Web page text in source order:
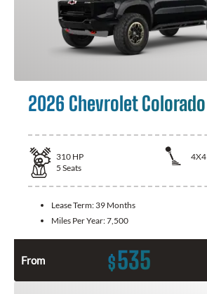
2026 Chevrolet Colorado
310 HP
4X4
5 Seats
Lease Term: 39 Months
Miles Per Year:7,500
From $535